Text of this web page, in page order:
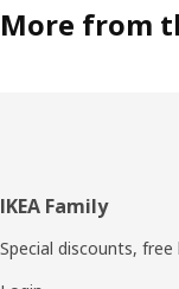
More from
Footer
IKEA Family
Special discounts,